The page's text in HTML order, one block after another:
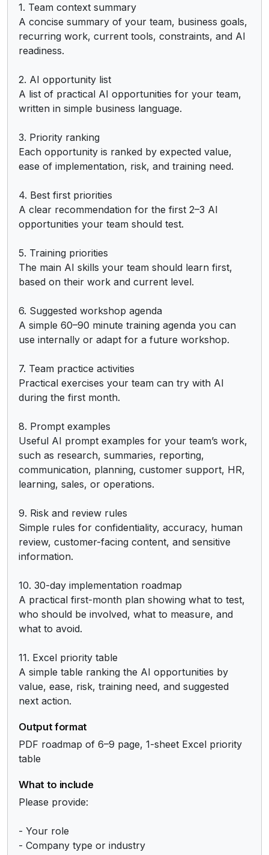
1. Team context summary
A concise summary of your team, business goals,
recurring work, current tools, constraints, and AI
readiness.
2. AI opportunity list
A list of practical AI opportunities for your team,
written in simple business language.
3. Priority ranking
Each opportunity is ranked by expected value,
ease of implementation, risk, and training need.
4. Best first priorities
A clear recommendation for the first 2–3 AI
opportunities your team should test.
5. Training priorities
The main AI skills your team should learn first,
based on their work and current level.
6. Suggested workshop agenda
A simple 60–90 minute training agenda you can
use internally or adapt for a future workshop.
7. Team practice activities
Practical exercises your team can try with AI
during the first month.
8. Prompt examples
Useful AI prompt examples for your team’s work,
such as research, summaries, reporting,
communication, planning, customer support, HR,
learning, sales, or operations.
9. Risk and review rules
Simple rules for confidentiality, accuracy, human
review, customer-facing content, and sensitive
information.
10. 30-day implementation roadmap
A practical first-month plan showing what to test,
who should be involved, what to measure, and
what to avoid.
11. Excel priority table
A simple table ranking the AI opportunities by
value, ease, risk, training need, and suggested
next action.
Output format
PDF roadmap of 6–9 page, 1-sheet Excel priority
table
What to include
Please provide:
- Your role
- Company type or industry